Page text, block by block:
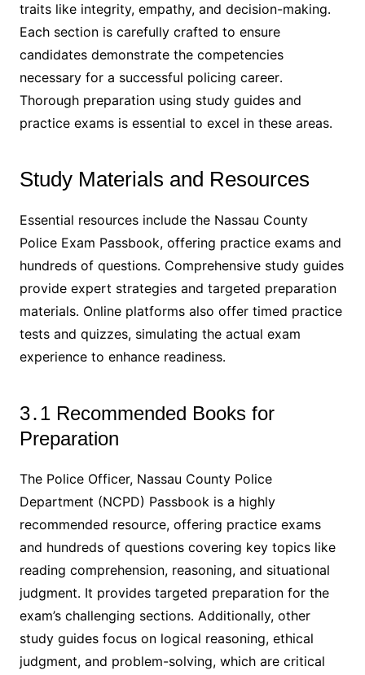
traits like integrity, empathy, and decision-making․
Each section is carefully crafted to ensure
candidates demonstrate the competencies
necessary for a successful policing career․
Thorough preparation using study guides and
practice exams is essential to excel in these areas․
Study Materials and Resources
Essential resources include the Nassau County
Police Exam Passbook, offering practice exams and
hundreds of questions․ Comprehensive study guides
provide expert strategies and targeted preparation
materials․ Online platforms also offer timed practice
tests and quizzes, simulating the actual exam
experience to enhance readiness․
3․1 Recommended Books for
Preparation
The Police Officer, Nassau County Police
Department (NCPD) Passbook is a highly
recommended resource, offering practice exams
and hundreds of questions covering key topics like
reading comprehension, reasoning, and situational
judgment․ It provides targeted preparation for the
exam’s challenging sections․ Additionally, other
study guides focus on logical reasoning, ethical
judgment, and problem-solving, which are critical